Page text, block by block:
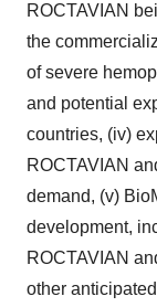
ROCTAVIAN
the
of severe
and potential
countries, (iv)
ROCTAVIAN
demand, (v)
development,
ROCTAVIAN
other